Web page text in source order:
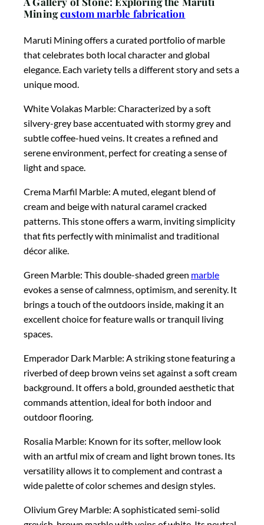
Miningcustom marble fabrication
Maruti Mining offers a curated portfolio of marble
that celebrates both local character and global
elegance. Each variety tells a different story and sets a
unique mood.
White Volakas Marble: Characterized by a soft
silvery-grey base accentuated with stormy grey and
subtle coffee-hued veins. It creates a refined and
serene environment, perfect for creating a sense of
light and space.
Crema Marfil Marble: A muted, elegant blend of
cream and beige with natural caramel cracked
patterns. This stone offers a warm, inviting simplicity
that fits perfectly with minimalist and traditional
décor alike.
Green Marble: This double-shaded green marble
evokes a sense of calmness, optimism, and serenity. It
brings a touch of the outdoors inside, making it an
excellent choice for feature walls or tranquil living
spaces.
Emperador Dark Marble: A striking stone featuring a
riverbed of deep brown veins set against a soft cream
background. It offers a bold, grounded aesthetic that
commands attention, ideal for both indoor and
outdoor flooring.
Rosalia Marble: Known for its softer, mellow look
with an artful mix of cream and light brown tones. Its
versatility allows it to complement and contrast a
wide palette of color schemes and design styles.
Olivium Grey Marble: A sophisticated semi-solid